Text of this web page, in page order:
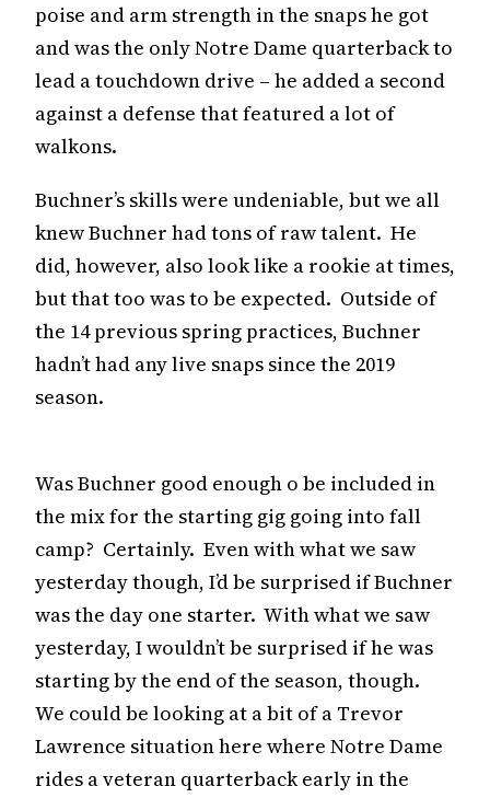
poise and arm strength in the snaps he got
and was the only Notre Dame quarterback to
lead a touchdown drive – he added a second
against a defense that featured a lot of
walkons.
Buchner’s skills were undeniable, but we all
knew Buchner had tons of raw talent. He
did, however, also look like a rookie at times,
but that too was to be expected. Outside of
the 14 previous spring practices, Buchner
hadn’t had any live snaps since the 2019
season.
Was Buchner good enough o be included in
the mix for the starting gig going into fall
camp? Certainly. Even with what we saw
yesterday though, I’d be surprised if Buchner
was the day one starter. With what we saw
yesterday, I wouldn’t be surprised if he was
starting by the end of the season, though.
We could be looking at a bit of a Trevor
Lawrence situation here where Notre Dame
rides a veteran quarterback early in the